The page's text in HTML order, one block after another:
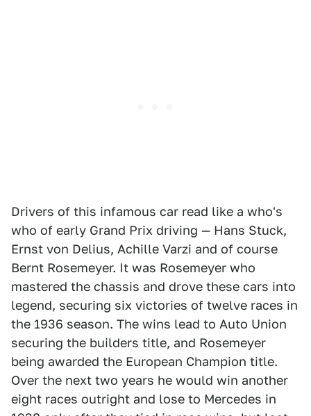
Drivers of this infamous car read like a who's
who of early Grand Prix driving — Hans Stuck,
Ernst von Delius, Achille Varzi and of course
Bernt Rosemeyer. It was Rosemeyer who
mastered the chassis and drove these cars into
legend, securing six victories of twelve races in
the 1936 season. The wins lead to Auto Union
securing the builders title, and Rosemeyer
being awarded the European Champion title.
Over the next two years he would win another
eight races outright and lose to Mercedes in